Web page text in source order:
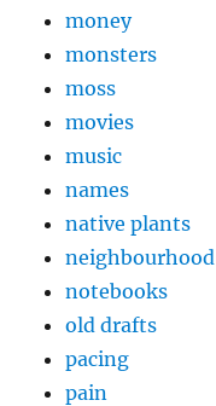
money
monsters
moss
movies
music
names
native plants
neighbourhood
notebooks
old drafts
pacing
pain